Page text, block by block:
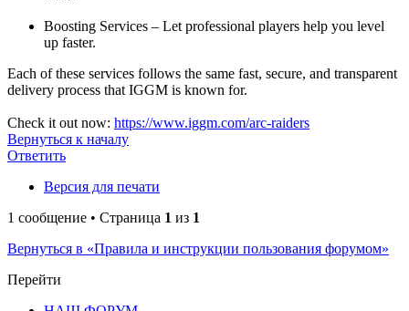
Boosting Services – Let professional players help you level
up faster.
Each of these services follows the same fast, secure, and transparent
delivery process that IGGM is known for.
Check it out now: https://www.iggm.com/arc-raiders
Вернуться к началу
Ответить
Версия для печати
1 сообщение • Страница 1 из 1
Вернуться в «Правила и инструкции пользования форумом»
Перейти